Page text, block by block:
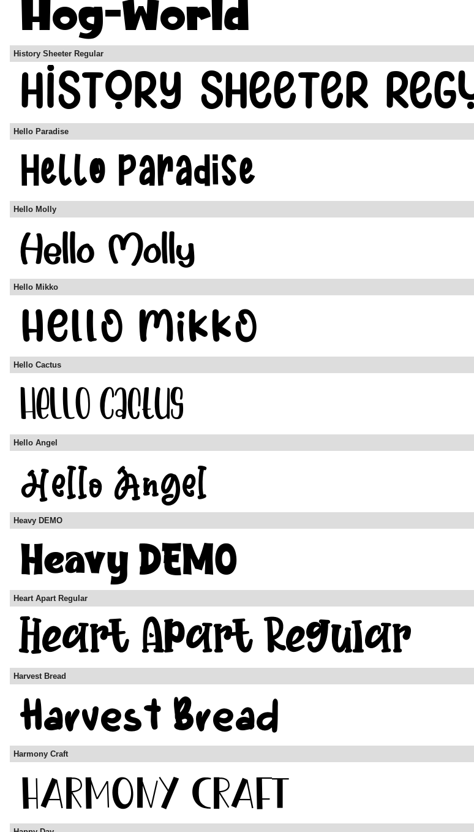
History Sheeter Regular
Hello Paradise
Hello Molly
Hello Mikko
Hello Cactus
Hello Angel
Heavy DEMO
Heart Apart Regular
Harvest Bread
Harmony Craft